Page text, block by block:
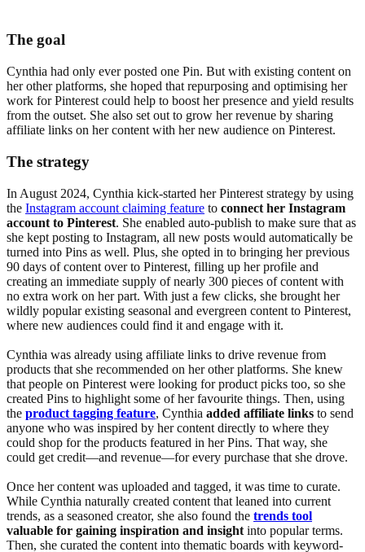
The goal
Cynthia had only ever posted one Pin. But with existing content on
her other platforms, she hoped that repurposing and optimising her
work for Pinterest could help to boost her presence and yield results
from the outset. She also set out to grow her revenue by sharing
affiliate links on her content with her new audience on Pinterest.
The strategy
In August 2024, Cynthia kick-started her Pinterest strategy by using
the Instagram account claiming feature to connect her Instagram
account to Pinterest. She enabled auto-publish to make sure that as
she kept posting to Instagram, all new posts would automatically be
turned into Pins as well. Plus, she opted in to bringing her previous
90 days of content over to Pinterest, filling up her profile and
creating an immediate supply of nearly 300 pieces of content with
no extra work on her part. With just a few clicks, she brought her
wildly popular existing seasonal and evergreen content to Pinterest,
where new audiences could find it and engage with it.
Cynthia was already using affiliate links to drive revenue from
products that she recommended on her other platforms. She knew
that people on Pinterest were looking for product picks too, so she
created Pins to highlight some of her favourite things. Then, using
the product tagging feature, Cynthia added affiliate links to send
anyone who was inspired by her content directly to where they
could shop for the products featured in her Pins. That way, she
could get credit—and revenue—for every purchase that she drove.
Once her content was uploaded and tagged, it was time to curate.
While Cynthia naturally created content that leaned into current
trends, as a seasoned creator, she also found the trends tool
valuable for gaining inspiration and insight into popular terms.
Then, she curated the content into thematic boards with keyword-